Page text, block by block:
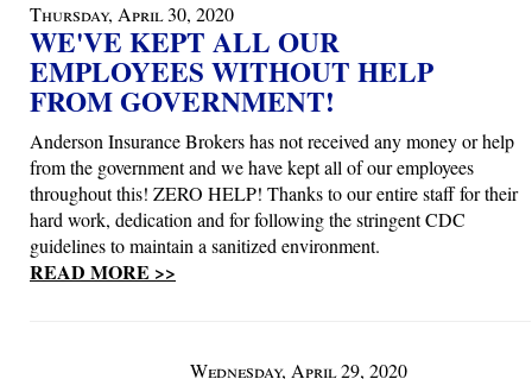
Thursday, April 30, 2020
WE'VE KEPT ALL OUR
EMPLOYEES WITHOUT HELP
FROM GOVERNMENT!
Anderson Insurance Brokers has not received any money or help
from the government and we have kept all of our employees
throughout this! ZERO HELP! Thanks to our entire staff for their
hard work, dedication and for following the stringent CDC
guidelines to maintain a sanitized environment.
READ MORE >>
Wednesday, April 29, 2020